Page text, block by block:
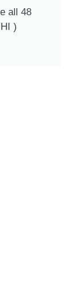
all 48
)